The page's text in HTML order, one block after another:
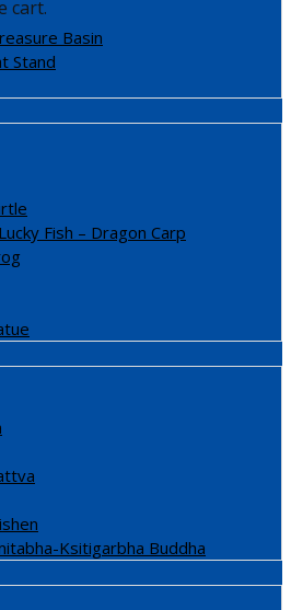
cart.
Basin
Stand
Fish – Dragon Carp
Ksitigarbha Buddha